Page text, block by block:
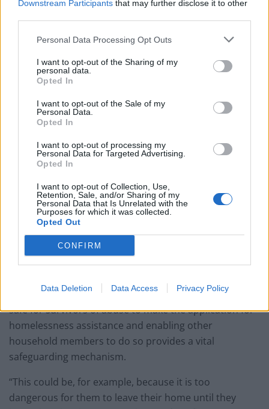
Downstream Participants that may further disclose it to other
Personal Data Processing Opt Outs
I want to opt-out of the Sharing of my
personal data.
Opted In
I want to opt-out of the Sale of my
Personal Data.
Opted In
I want to opt-out of processing my
Personal Data for Targeted Advertising.
Opted In
I want to opt-out of Collection, Use,
Retention, Sale, and/or Sharing of my
Personal Data that Is Unrelated with the
Purposes for which it was collected.
Opted Out
CONFIRM
Data Deletion Data Access Privacy Policy
“They are choosing to apply a different set of
safeguards to an extremely vulnerable group of
people.”
The Government has said requiring survivors to
personally apply for assistance is an added safeguard
Victoria Atkins, outlining its argument during the
committee stage, said it was concerned an abuser
would be able to apply for new housing “to the
detriment of the victim and the gain and advantage of
However, the domestic abuse and homelessness
charities “firmly disagree”.
Not always safe
experiences working in these areas that it is not always
safe for survivors of abuse to make the application for
homelessness assistance and enabling other
household members to do so provides a vital
safeguarding mechanism.
“This could be, for example, because it is too
dangerous for them to leave their home until they